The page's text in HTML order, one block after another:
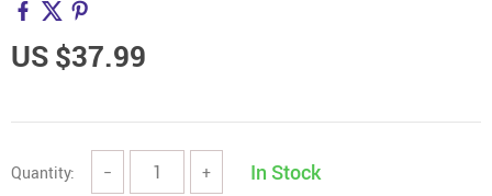
US $37.99
Quantity: − + In Stock